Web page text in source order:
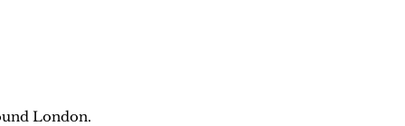
London.